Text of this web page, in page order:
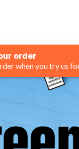
order
when you try us